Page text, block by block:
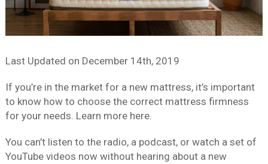
Last Updated on December 14th, 2019
If you’re in the market for a new mattress, it’s important
to know how to choose the correct mattress firmness
for your needs. Learn more here.
You can’t listen to the radio, a podcast, or watch a set of
YouTube videos now without hearing about a new